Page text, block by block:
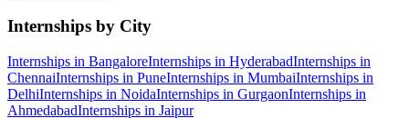
Internships by City
Internships in BangaloreInternships in HyderabadInternships in
ChennaiInternships in PuneInternships in MumbaiInternships in
DelhiInternships in NoidaInternships in GurgaonInternships in
AhmedabadInternships in Jaipur